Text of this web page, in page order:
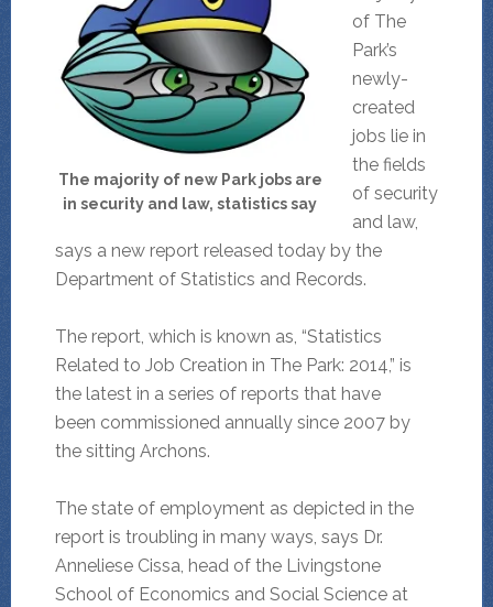
The majority of new Park jobs are
in security and law, statistics say
of The
Park’s
newly-
created
jobs lie in
the fields
of security
and law,
says a new report released today by the
Department of Statistics and Records.
The report, which is known as, “Statistics
Related to Job Creation in The Park: 2014,” is
the latest in a series of reports that have
been commissioned annually since 2007 by
the sitting Archons.
The state of employment as depicted in the
report is troubling in many ways, says Dr.
Anneliese Cissa, head of the Livingstone
School of Economics and Social Science at